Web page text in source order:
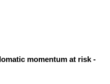
momentum at risk -